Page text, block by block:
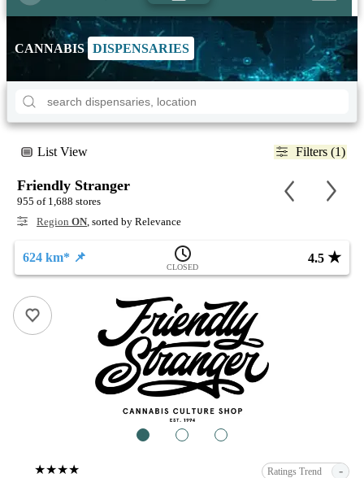
CANNABIS DISPENSARIES
List View Filters (1)
Friendly Stranger
955 of 1,688 stores
Region ON , sorted by Relevance
624 km* 📌
CLOSED
4.5 ★
★★★★
Ratings Trend -